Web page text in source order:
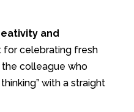
and
for celebrating fresh
the colleague who
with a straight